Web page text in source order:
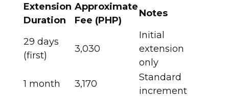
Extension
Duration
Approximate
Fee (PHP)
Notes
29 days
(first)
3,030
Initial
extension
only ​
1 month
3,170
Standard
increment ​